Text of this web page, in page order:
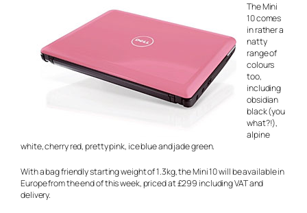
The Mini
10 comes
in rather a
natty
range of
colours
too,
including
obsidian
black (you
what?!),
alpine
white, cherry red, pretty pink, ice blue and jade green.
With a bag friendly starting weight of 1.3kg, the Mini 10 will be available in
Europe from the end of this week, priced at £299 including VAT and
delivery.